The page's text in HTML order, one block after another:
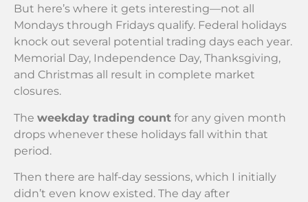
But here’s where it gets interesting—not all
Mondays through Fridays qualify. Federal holidays
knock out several potential trading days each year.
Memorial Day, Independence Day, Thanksgiving,
and Christmas all result in complete market
closures.
The weekday trading count for any given month
drops whenever these holidays fall within that
period.
Then there are half-day sessions, which I initially
didn’t even know existed. The day after